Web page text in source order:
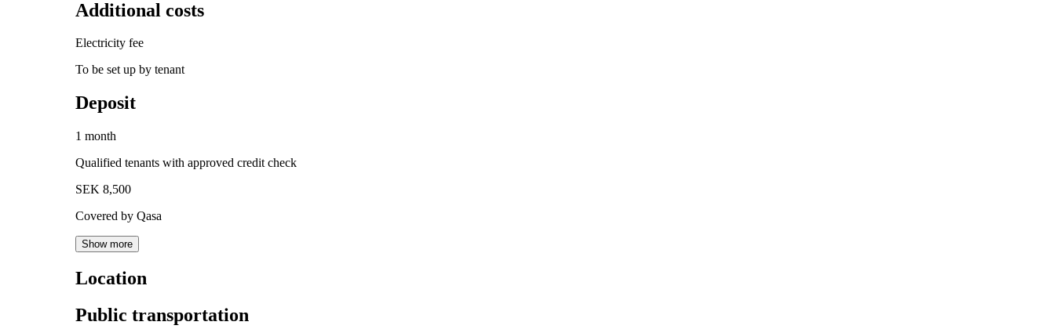
Additional costs
Electricity fee
To be set up by tenant
Deposit
1 month
Qualified tenants with approved credit check
SEK 8,500
Covered by Qasa
Show more
Location
Public transportation